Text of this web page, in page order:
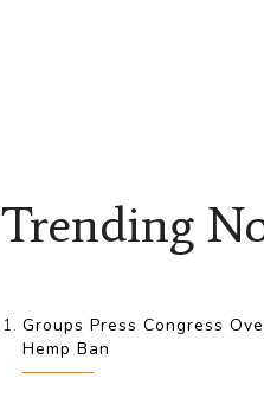
Trending
Groups Press Congress
Hemp Ban